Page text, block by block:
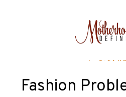
Fashion